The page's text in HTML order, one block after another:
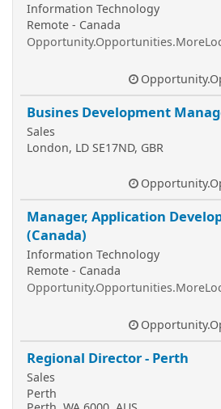
Information Technology
Remote - Canada
Busines Development
Sales
London, LD SE17ND, GBR
Manager, Application
(Canada)
Information Technology
Remote - Canada
Regional Director - Perth
Sales
Perth